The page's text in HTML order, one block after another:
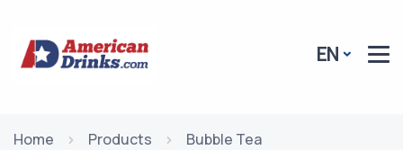
EN
Home Products
Bubble Tea